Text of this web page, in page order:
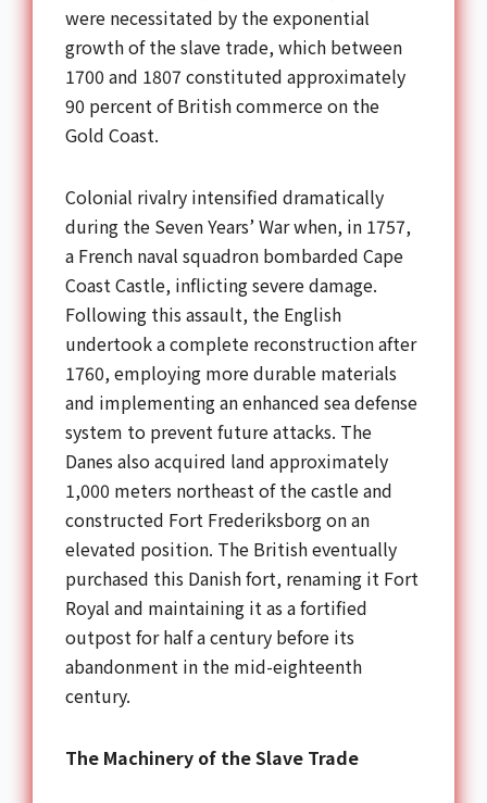
were necessitated by the exponential
growth of the slave trade, which between
1700 and 1807 constituted approximately
90 percent of British commerce on the
Gold Coast.
Colonial rivalry intensified dramatically
during the Seven Years’ War when, in 1757,
a French naval squadron bombarded Cape
Coast Castle, inflicting severe damage.
Following this assault, the English
undertook a complete reconstruction after
1760, employing more durable materials
and implementing an enhanced sea defense
system to prevent future attacks. The
Danes also acquired land approximately
1,000 meters northeast of the castle and
constructed Fort Frederiksborg on an
elevated position. The British eventually
purchased this Danish fort, renaming it Fort
Royal and maintaining it as a fortified
outpost for half a century before its
abandonment in the mid-eighteenth
century.
The Machinery of the Slave Trade